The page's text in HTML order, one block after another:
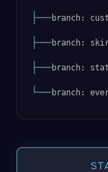
├──branch:
├──branch:
├──branch:
└──branch: